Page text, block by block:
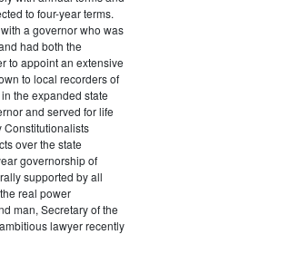
to four-year terms.
a governor who was
had both the
to appoint an extensive
to local recorders of
the expanded state
and served for life
Constitutionalists
over the state
governorship of
supported by all
real power
man, Secretary of the
lawyer recently